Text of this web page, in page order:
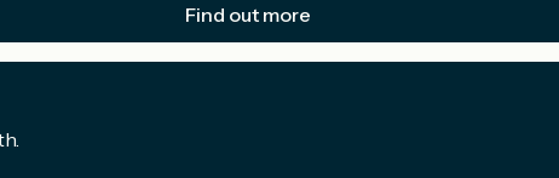
Find out more